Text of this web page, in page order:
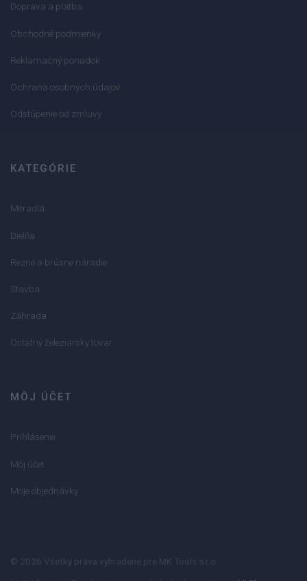
Doprava a platba
Obchodné podmienky
Reklamačný poriadok
Ochrana osobných údajov
Odstúpenie od zmluvy
KATEGÓRIE
Meradlá
Dielňa
Rezné a brúsne náradie
Stavba
Záhrada
Ostatný železiarsky tovar
MÔJ ÚČET
Prihlásenie
Môj účet
Moje objednávky
© 2026 Všetky práva vyhradené pre MK Tools s.r.o.